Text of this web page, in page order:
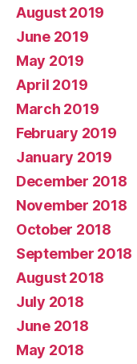
August 2019
June 2019
May 2019
April 2019
March 2019
February 2019
January 2019
December 2018
November 2018
October 2018
September 2018
August 2018
July 2018
June 2018
May 2018